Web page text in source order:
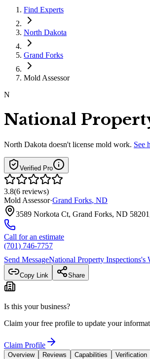
Find Experts
North Dakota
Grand Forks
Mold Assessor
N
National
North Dakota doesn't license mold work. See
Verified Pro
3.8(6 reviews)
Mold Assessor·Grand Forks, ND
3589 Norkota Ct, Grand Forks, ND
Call for an estimate
(701) 746-7757
Send MessageNational Property Inspections's
Copy Link Share
Is this your business?
Claim your free profile to update your
Claim Profile
Overview Reviews Capabilities Verification